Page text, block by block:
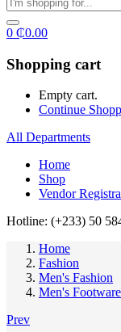
0 ₵0.00
Shopping cart
Empty cart.
Continue
All Departments
Home
Shop
Vendor
Hotline: (+233) 50
Home
Fashion
Men's Fashion
Men's Footware
Prev